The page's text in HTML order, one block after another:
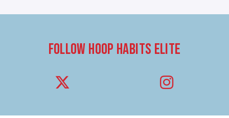
FOLLOW HOOP HABITS ELITE